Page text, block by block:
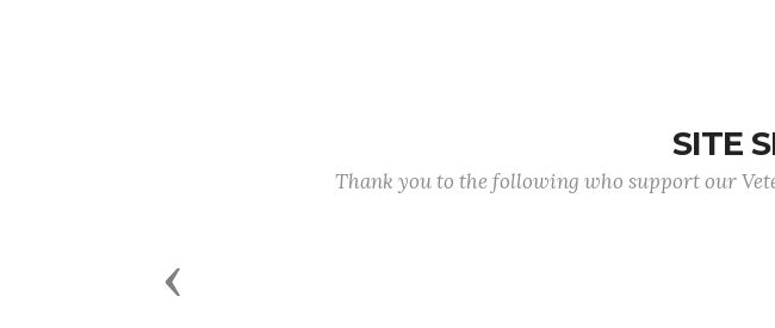
SITE
Thank you to the following who support our
Previous